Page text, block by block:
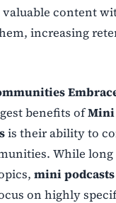
valuable content
increasing
benefits ofMini
is their ability to
While long
mini
on highly